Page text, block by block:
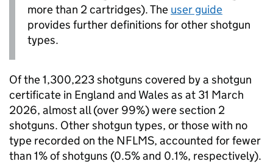
more than 2 cartridges). The user guide
provides further definitions for other shotgun
types.
Of the 1,300,223 shotguns covered by a shotgun
certificate in England and Wales as at 31 March
2026, almost all (over 99%) were section 2
shotguns. Other shotgun types, or those with no
type recorded on the NFLMS, accounted for fewer
than 1% of shotguns (0.5% and 0.1%, respectively).